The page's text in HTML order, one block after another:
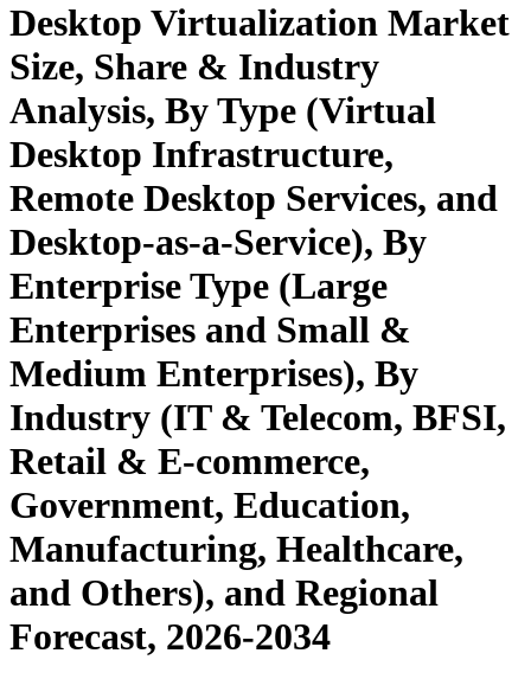
Desktop Virtualization Market
Size, Share & Industry
Analysis, By Type (Virtual
Desktop Infrastructure,
Remote Desktop Services, and
Desktop-as-a-Service), By
Enterprise Type (Large
Enterprises and Small &
Medium Enterprises), By
Industry (IT & Telecom, BFSI,
Retail & E-commerce,
Government, Education,
Manufacturing, Healthcare,
and Others), and Regional
Forecast, 2026-2034